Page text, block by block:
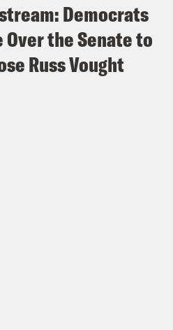
Democrats
Over the Senate to
Russ Vought